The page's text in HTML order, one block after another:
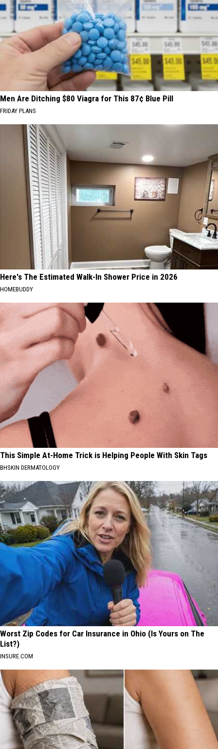
Men Are Ditching $80 Viagra for This 87¢ Blue Pill
FRIDAY PLANS
Here's The Estimated Walk-In Shower Price in 2026
HOMEBUDDY
This Simple At-Home Trick is Helping People With Skin Tags
BHSKIN DERMATOLOGY
Worst Zip Codes for Car Insurance in Ohio (Is Yours on The
List?)
INSURE.COM